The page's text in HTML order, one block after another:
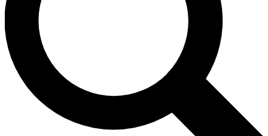
interviews, all ad-free
No ads, ever
Exclusive, original
reporting